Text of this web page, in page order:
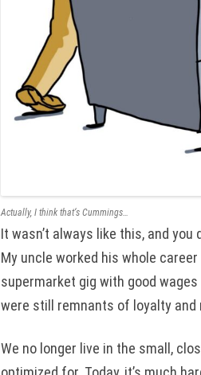
Actually, I think that‘s Cummings…
It wasn’t always like this, and
My uncle worked his whole
supermarket gig with good
were still remnants of loyalty and
We no longer live in the small,